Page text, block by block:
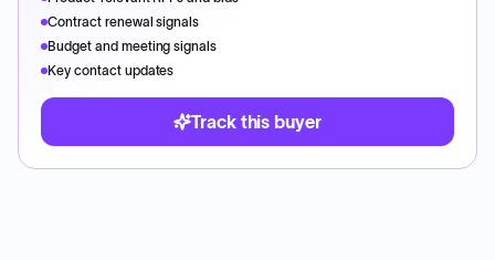
Contract renewal signals
Budget and meeting signals
Key contact updates
Track this buyer